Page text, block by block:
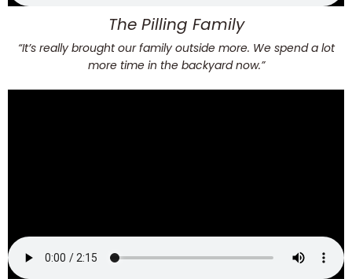
The Pilling Family
“It’s really brought our family outside more. We spend a lot
more time in the backyard now.”